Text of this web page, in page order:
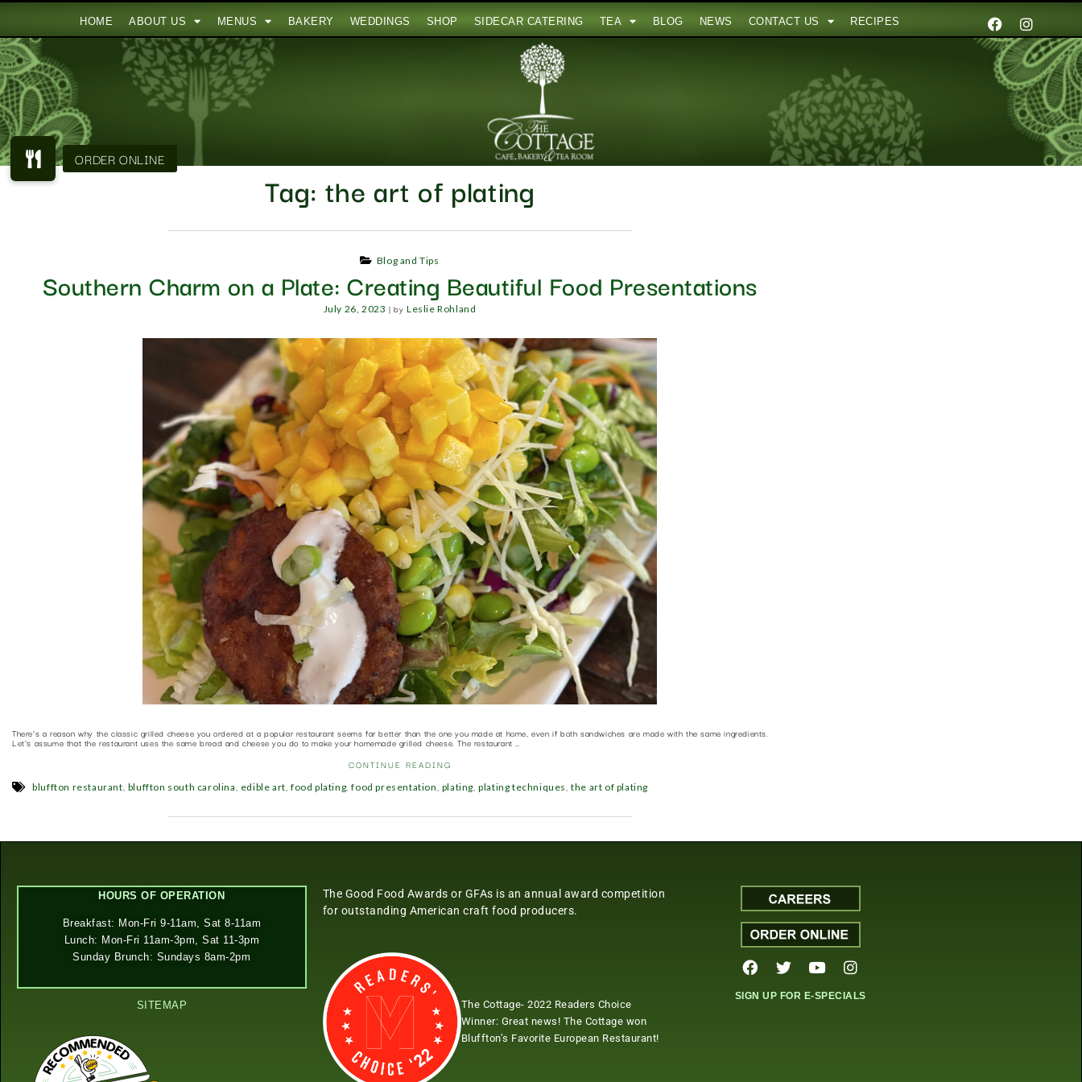
HOME ABOUT US MENUS BAKERY WEDDINGS SHOP SIDECAR CATERING TEA BLOG NEWS CONTACT US RECIPES
Tag: the art of plating
Blog and Tips
Southern Charm on a Plate: Creating Beautiful Food Presentations
July 26, 2023 |byLeslie Rohland
There’s a reason why the classic grilled cheese you ordered at a popular restaurant seems far better than the one you made at home, even if both sandwiches are made with the same ingredients.
Let’s assume that the restaurant uses the same bread and cheese you do to make your homemade grilled cheese. The restaurant …
CONTINUE READING
bluffton restaurant, bluffton south carolina, edible art,food plating,food presentation, plating,plating techniques,the art of plating
HOURS OF OPERATION
Breakfast: Mon-Fri 9-11am, Sat 8-11am
Lunch: Mon-Fri 11am-3pm, Sat 11-3pm
Sunday Brunch: Sundays 8am-2pm
SITEMAP
The Good Food Awards or GFAs is an annual award competition
for outstanding American craft food producers.
The Cottage- 2022 Readers Choice
Winner: Great news! The Cottage won
Bluffton’s Favorite European Restaurant!
SIGN UP FOR E-SPECIALS